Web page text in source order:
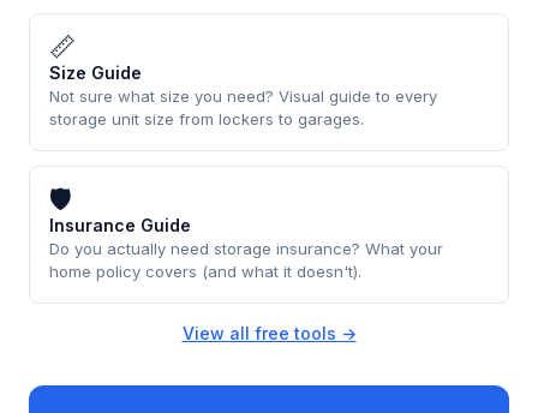
📏
Size Guide
Not sure what size you need? Visual guide to every
storage unit size from lockers to garages.
🛡
Insurance Guide
Do you actually need storage insurance? What your
home policy covers (and what it doesn't).
View all free tools →